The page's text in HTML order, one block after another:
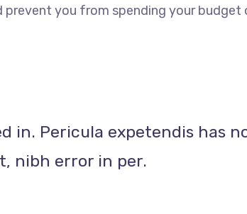
prevent you from spending your budget
in. Pericula expetendis has
nibh error in per.